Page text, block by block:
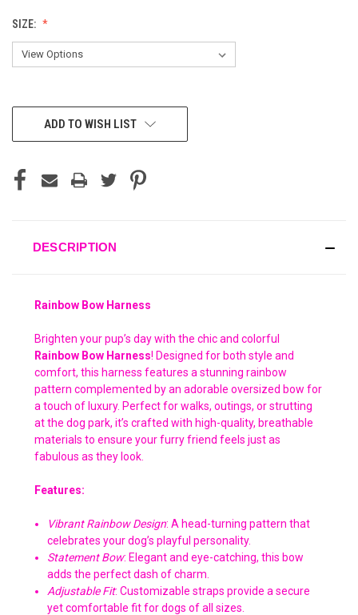
SIZE:
CURRENTADD TO WISH LIST
DESCRIPTION
Rainbow Bow Harness
Brighten your pup’s day with the chic and colorful
Rainbow Bow Harness! Designed for both style and
comfort, this harness features a stunning rainbow
pattern complemented by an adorable oversized bow for
a touch of luxury. Perfect for walks, outings, or strutting
at the dog park, it’s crafted with high-quality, breathable
materials to ensure your furry friend feels just as
fabulous as they look.
Features:
Vibrant Rainbow Design: A head-turning pattern that
celebrates your dog’s playful personality.
Statement Bow: Elegant and eye-catching, this bow
adds the perfect dash of charm.
Adjustable Fit: Customizable straps provide a secure
yet comfortable fit for dogs of all sizes.